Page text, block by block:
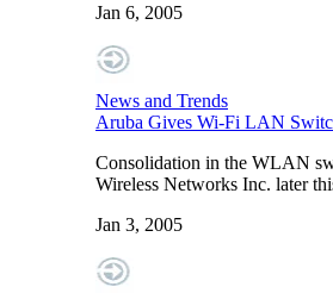
Jan 6, 2005
News and Trends
Aruba Gives Wi-Fi LAN
Consolidation in the WLAN
Wireless Networks Inc. later
Jan 3, 2005